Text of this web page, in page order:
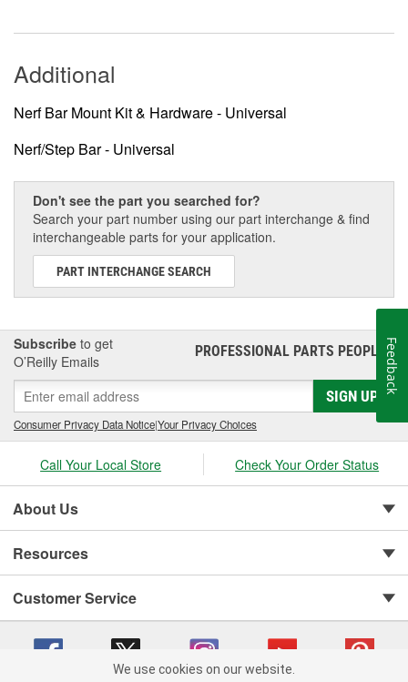
Additional
Nerf Bar Mount Kit & Hardware - Universal
Nerf/Step Bar - Universal
Don't see the part you searched for?
Search your part number using our part interchange & find
interchangeable parts for your application.
PART INTERCHANGE SEARCH
Subscribe to get
O’Reilly Emails
PROFESSIONAL PARTS PEOPLE®
SIGN UP
Consumer Privacy Data Notice|Your Privacy Choices
Call Your Local Store Check Your Order Status
About Us
Resources
Customer Service
Feedback
We use cookies on our website.